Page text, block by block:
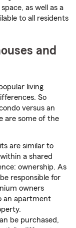
as well as a
to all residents
and
living
So
versus an
are some of the
are similar to
a shared
ownership. As
responsible for
owners
an apartment
be purchased,